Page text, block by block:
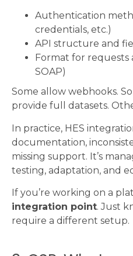
Authentication
credentials, etc.)
API structure and
Format for requests
SOAP)
Some allow webhooks.
provide full datasets.
In practice, HES
documentation,
missing support. It’s
testing, adaptation, and
If you’re working on a
integration point. Just
require a different setup.